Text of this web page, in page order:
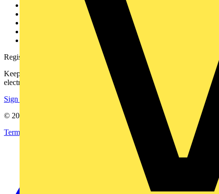
Register with Voltimum
Keep up with the latest industry news, and earn rewards for your
electrical purchases!
Sign up here
© 2002-
Terms & Conditions
Imprint